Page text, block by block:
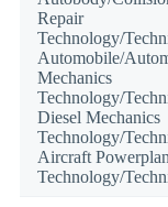
Repair
Technology/
Automobile/
Mechanics
Technology/
Diesel Mechanics
Technology/
Aircraft
Technology/